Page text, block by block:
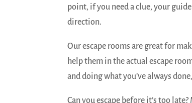
point, if you need a clue, your
direction.
Our escape rooms are great for
help them in the actual escape
and doing what you’ve always
Can you escape before it’s too